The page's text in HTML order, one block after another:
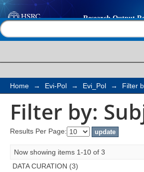
Filter by:
Home → Evi-Pol → Evi_Pol → Filter
Filter by:
Results Per Page:
Now showing items 1-10 of 3
DATA CURATION (3)